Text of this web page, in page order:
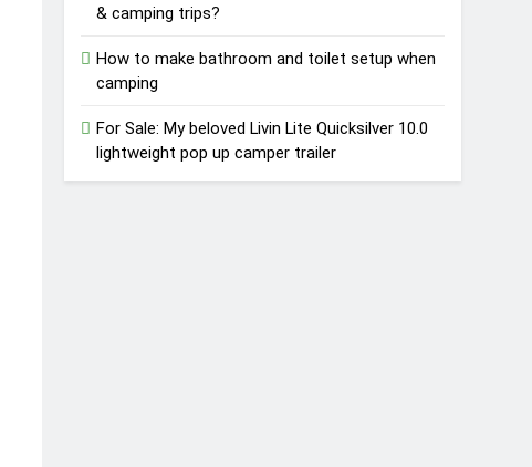
& camping trips?
How to make bathroom and toilet setup when
camping
For Sale: My beloved Livin Lite Quicksilver 10.0
lightweight pop up camper trailer